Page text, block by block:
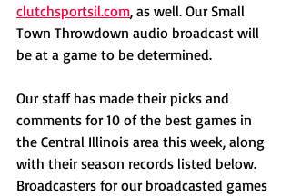
clutchsportsil.com, as well. Our Small
Town Throwdown audio broadcast will
be at a game to be determined.
Our staff has made their picks and
comments for 10 of the best games in
the Central Illinois area this week, along
with their season records listed below.
Broadcasters for our broadcasted games